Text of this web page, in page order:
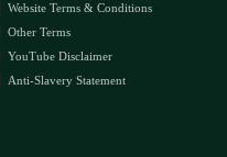
Website Terms & Conditions
Other Terms
YouTube Disclaimer
Anti-Slavery Statement